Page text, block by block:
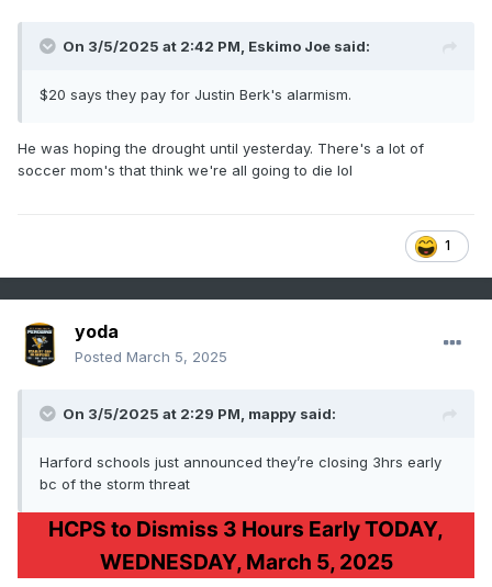
On 3/5/2025 at 2:42 PM, Eskimo Joe said:
$20 says they pay for Justin Berk's alarmism.
He was hoping the drought until yesterday. There's a lot of
soccer mom's that think we're all going to die lol
1
yoda
Posted March 5, 2025
On 3/5/2025 at 2:29 PM, mappy said:
Harford schools just announced they’re closing 3hrs early
bc of the storm threat
HCPS to Dismiss 3 Hours Early TODAY,
WEDNESDAY, March 5, 2025